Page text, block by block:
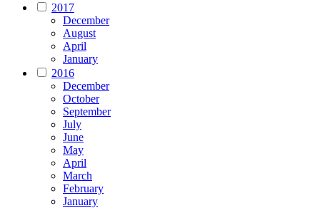
2017
December
August
April
January
2016
December
October
September
July
June
May
April
March
February
January